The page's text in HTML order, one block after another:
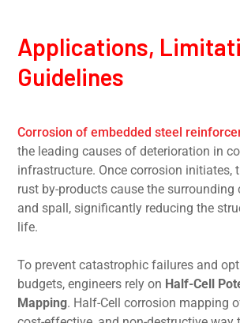
Applications,
Guidelines
Corrosion of embedded steel
the leading causes of deterioration in
infrastructure. Once corrosion initiates,
rust by-products cause the surrounding
and spall, significantly reducing the
life.
To prevent catastrophic failures and
budgets, engineers rely on Half-Cell
Mapping. Half-Cell corrosion mapping